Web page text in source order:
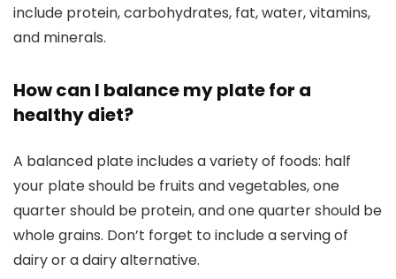
include protein, carbohydrates, fat, water, vitamins,
and minerals.
How can I balance my plate for a
healthy diet?
A balanced plate includes a variety of foods: half
your plate should be fruits and vegetables, one
quarter should be protein, and one quarter should be
whole grains. Don’t forget to include a serving of
dairy or a dairy alternative.